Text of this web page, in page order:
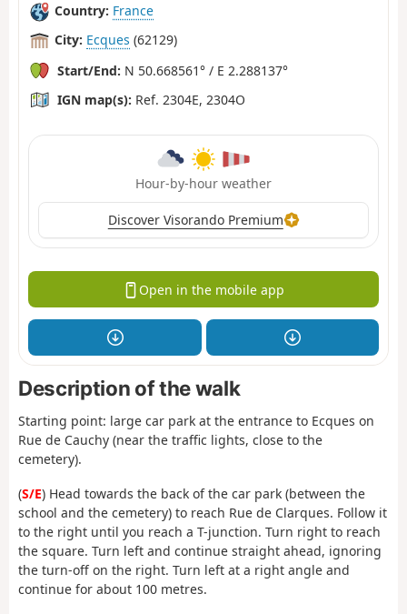
Country: France
City: Ecques (62129)
Start/End: N 50.668561° / E 2.288137°
IGN map(s): Ref. 2304E, 2304O
Hour-by-hour weather
Discover Visorando Premium
Open in the mobile app
Description of the walk
Starting point: large car park at the entrance to Ecques on
Rue de Cauchy (near the traffic lights, close to the
cemetery).
(S/E) Head towards the back of the car park (between the
school and the cemetery) to reach Rue de Clarques. Follow it
to the right until you reach a T-junction. Turn right to reach
the square. Turn left and continue straight ahead, ignoring
the turn-off on the right. Turn left at a right angle and
continue for about 100 metres.